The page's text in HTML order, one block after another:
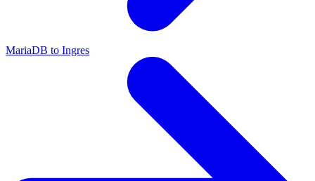
MariaDB to Ingres